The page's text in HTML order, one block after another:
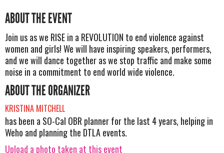
ABOUT THE EVENT
Join us as we RISE in a REVOLUTION to end violence against
women and girls! We will have inspiring speakers, performers,
and we will dance together as we stop traffic and make some
noise in a commitment to end world wide violence.
ABOUT THE ORGANIZER
KRISTINA MITCHELL
has been a SO-Cal OBR planner for the last 4 years, helping in
Weho and planning the DTLA events.
Upload a photo taken at this event